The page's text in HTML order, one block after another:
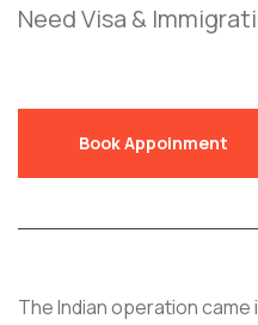
Need Visa &
Book Appoinment
The Indian operation came